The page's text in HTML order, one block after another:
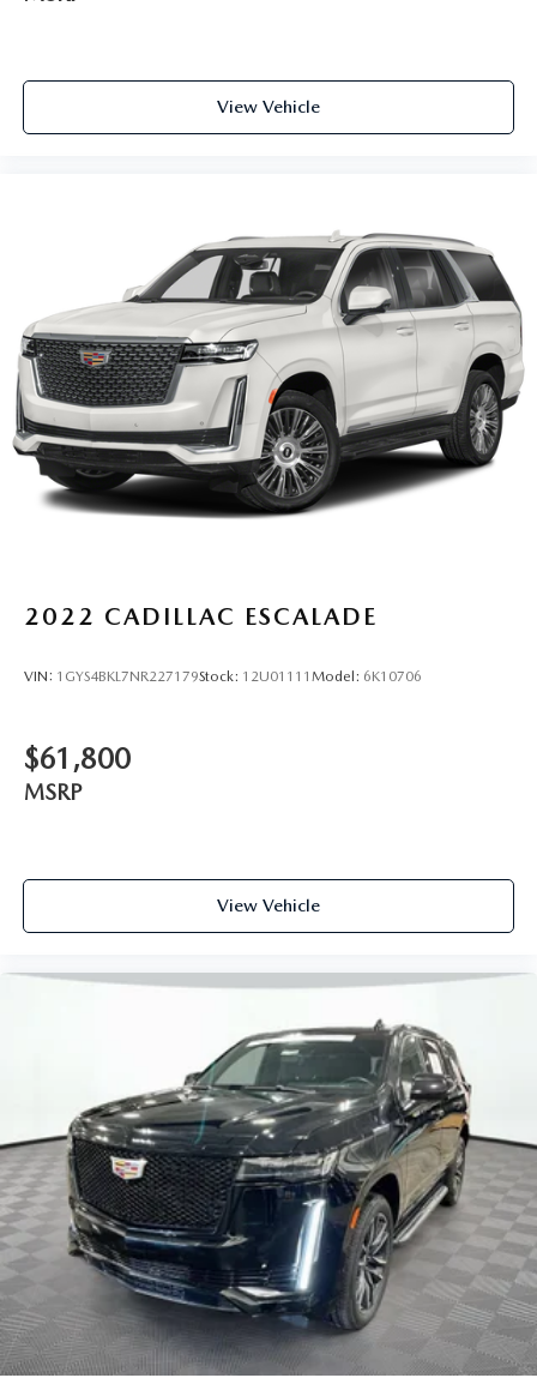
Pair your compatible mobile phone to your
vehicle's infotainment system 1
Place and receive hands-free phone calls
With streaming audio capability, you can listen to
content/streaming music services through your
phone or Bluetooth® digital media device
Active Noise Cancellation
This technology helps keep the cabin quieter by
cancelling unwanted powertrain and road sound
Enjoy a 6-month Platinum Trial Subscription and
enjoy the full SiriusXM with 360L experience
This advanced in-car technology will guide you to
personalization features to make discovering your
Some features, including streaming content and
View Vehicle
2022 CADILLAC ESCALADE
VIN: 1GYS4BKL7NR227179Stock: 12U01111 Model: 6K10706
$61,800
MSRP
View Vehicle